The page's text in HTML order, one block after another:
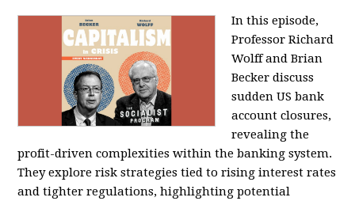
In this episode,
Professor Richard
Wolff and Brian
Becker discuss
sudden US bank
account closures,
revealing the
profit-driven complexities within the banking system.
They explore risk strategies tied to rising interest rates
and tighter regulations, highlighting potential